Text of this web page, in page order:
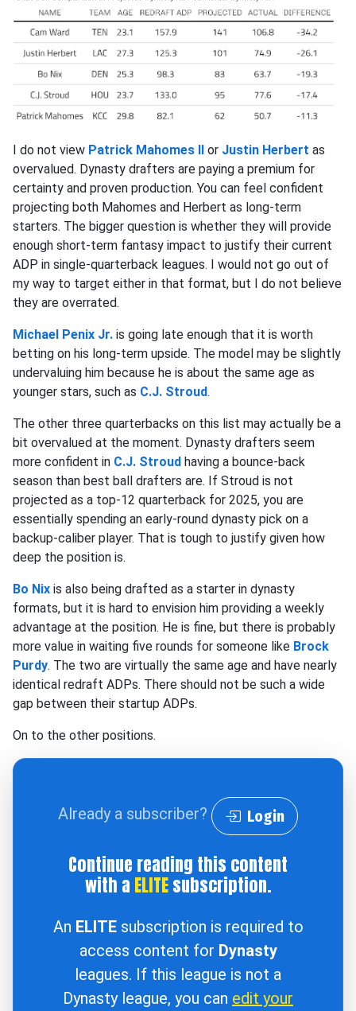
I do not view Patrick Mahomes II or Justin Herbert as
overvalued. Dynasty drafters are paying a premium for
certainty and proven production. You can feel confident
projecting both Mahomes and Herbert as long-term
starters. The bigger question is whether they will provide
enough short-term fantasy impact to justify their current
ADP in single-quarterback leagues. I would not go out of
my way to target either in that format, but I do not believe
they are overrated.
Michael Penix Jr. is going late enough that it is worth
betting on his long-term upside. The model may be slightly
undervaluing him because he is about the same age as
younger stars, such as C.J. Stroud.
The other three quarterbacks on this list may actually be a
bit overvalued at the moment. Dynasty drafters seem
more confident in C.J. Stroud having a bounce-back
season than best ball drafters are. If Stroud is not
projected as a top-12 quarterback for 2025, you are
essentially spending an early-round dynasty pick on a
backup-caliber player. That is tough to justify given how
deep the position is.
Bo Nix is also being drafted as a starter in dynasty
formats, but it is hard to envision him providing a weekly
advantage at the position. He is fine, but there is probably
more value in waiting five rounds for someone like Brock
Purdy. The two are virtually the same age and have nearly
identical redraft ADPs. There should not be such a wide
gap between their startup ADPs.
On to the other positions.
Already a subscriber? Login
Continue reading this content
with a ELITEsubscription.
An ELITEsubscription is required to
access content for Dynasty
leagues. If this league is not a
Dynasty league, you can edit your